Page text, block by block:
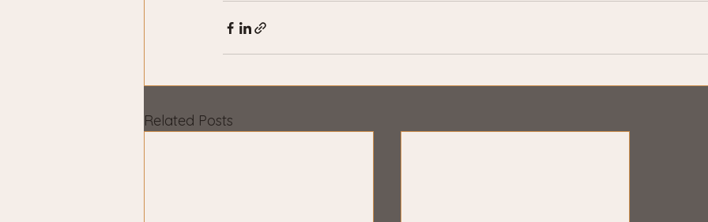
Related Posts